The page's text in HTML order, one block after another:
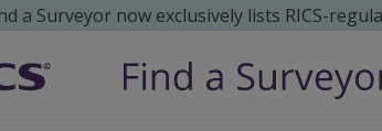
a Surveyor now exclusively lists RICS-